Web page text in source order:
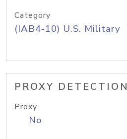
Category
(IAB4-10) U.S. Military
PROXY DETECTION
Proxy
No